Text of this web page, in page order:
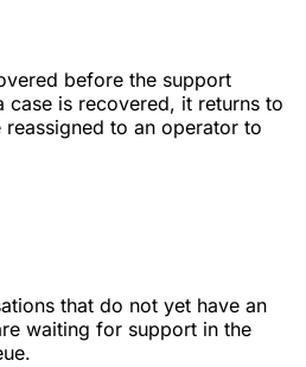
before the support
case is recovered, it returns to
to an operator to
that do not yet have an
waiting for support in the